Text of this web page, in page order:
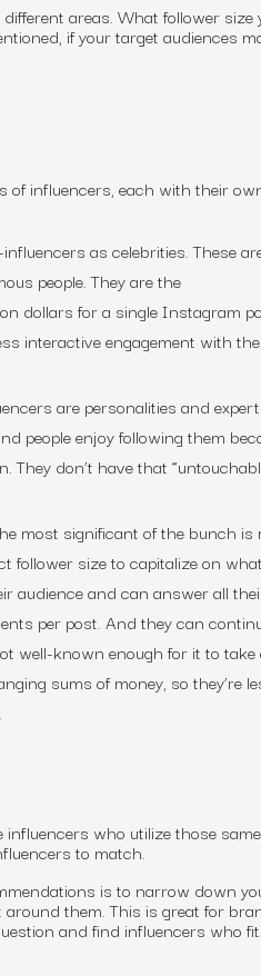
areas. What follower size
if your target audiences
of influencers, each with their
as celebrities. These
people. They are the
dollars for a single Instagram
interactive engagement with
are personalities and
people enjoy following them
They don’t have that
most significant of the bunch is
follower size to capitalize on
audience and can answer all
per post. And they can
well-known enough for it to
sums of money, so they’re
who utilize those
to match.
is to narrow down
them. This is great for
and find influencers who fit.